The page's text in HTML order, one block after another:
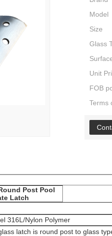
Model
Size
Glass
Unit
FOB
Terms
Post Pool
Latch
316L/Nylon Polymer
latch is round post to glass